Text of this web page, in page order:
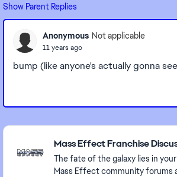
Show Parent Replies
Anonymous Not applicable
11 years ago
bump (like anyone's actually gonna
Featured Places
Mass Effect Franchise
The fate of the galaxy lies in
Mass Effect community forums